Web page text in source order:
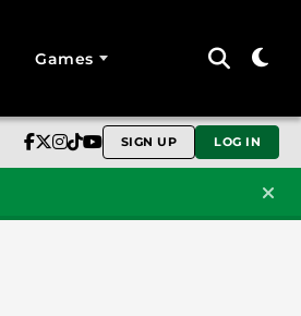
Games
SIGN UP LOG IN